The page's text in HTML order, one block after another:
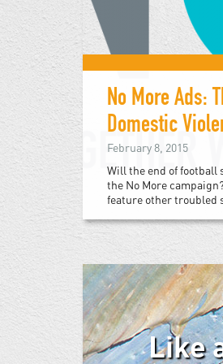
No More Ads:
Domestic
February 8, 2015
Will the end of football
the No More
feature other troubled
Like